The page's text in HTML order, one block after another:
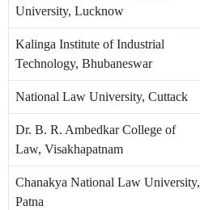
University, Lucknow
Kalinga Institute of Industrial
Technology, Bhubaneswar
National Law University, Cuttack
Dr. B. R. Ambedkar College of
Law, Visakhapatnam
Chanakya National Law University,
Patna